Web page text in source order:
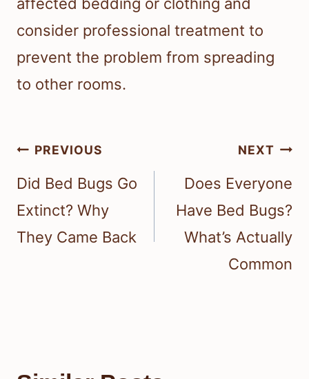
consider professional treatment to
prevent the problem from spreading
to other rooms.
Post
navigation
PREVIOUS
Did Bed Bugs Go
Extinct? Why
They Came Back
NEXT
Does Everyone
Have Bed Bugs?
What’s Actually
Common